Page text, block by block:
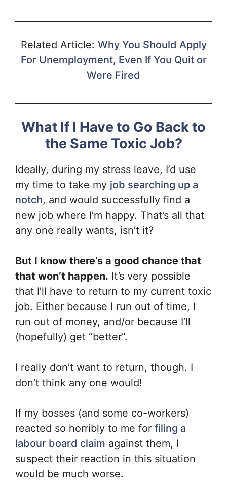
Related Article: Why You Should Apply
For Unemployment, Even If You Quit or
Were Fired
What If I Have to Go Back to
the Same Toxic Job?
Ideally, during my stress leave, I’d use
my time to take my job searching up a
notch, and would successfully find a
new job where I’m happy. That’s all that
any one really wants, isn’t it?
But I know there’s a good chance that
that won’t happen. It’s very possible
that I’ll have to return to my current toxic
job. Either because I run out of time, I
run out of money, and/or because I’ll
(hopefully) get “better”.
I really don’t want to return, though. I
don’t think any one would!
If my bosses (and some co-workers)
reacted so horribly to me for filing a
labour board claim against them, I
suspect their reaction in this situation
would be much worse.